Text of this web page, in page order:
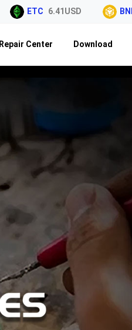
ETC 6.41USD BNB
Repair Center Download